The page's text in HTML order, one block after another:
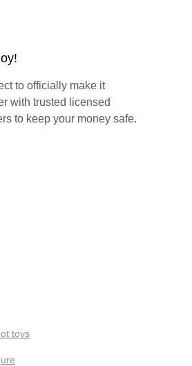
to officially make it
with trusted licensed
to keep your money safe.
toys